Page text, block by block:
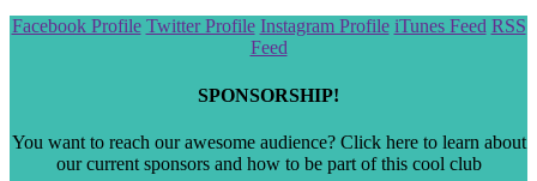
Scroll
Facebook Profile Twitter Profile Instagram Profile iTunes Feed RSS
Feed
SPONSORSHIP!
You want to reach our awesome audience? Click here to learn about
our current sponsors and how to be part of this cool club